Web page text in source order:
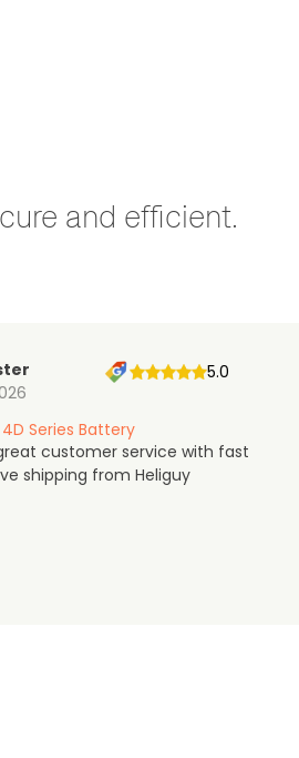
and efficient.
5.0
Series Battery
customer service with fast
shipping from Heliguy